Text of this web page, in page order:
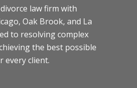
law firm with
Oak Brook, and La
to resolving complex
the best possible
every client.